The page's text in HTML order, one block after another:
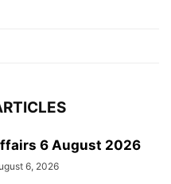
6 August 2026
6, 2026